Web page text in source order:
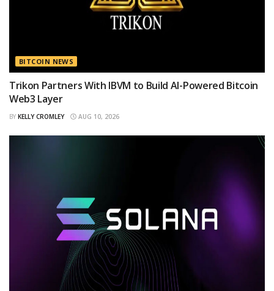
BITCOIN NEWS
Trikon Partners With IBVM to Build AI-Powered Bitcoin
Web3 Layer
BY KELLY CROMLEY AUG 10, 2026